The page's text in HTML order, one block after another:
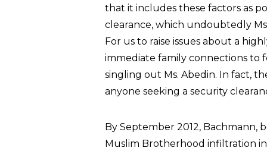
that it includes these factors as
clearance, which undoubtedly
For us to raise issues about a
immediate family connections to
singling out Ms. Abedin. In fact,
anyone seeking a security
By September 2012, Bachmann,
Muslim Brotherhood infiltration